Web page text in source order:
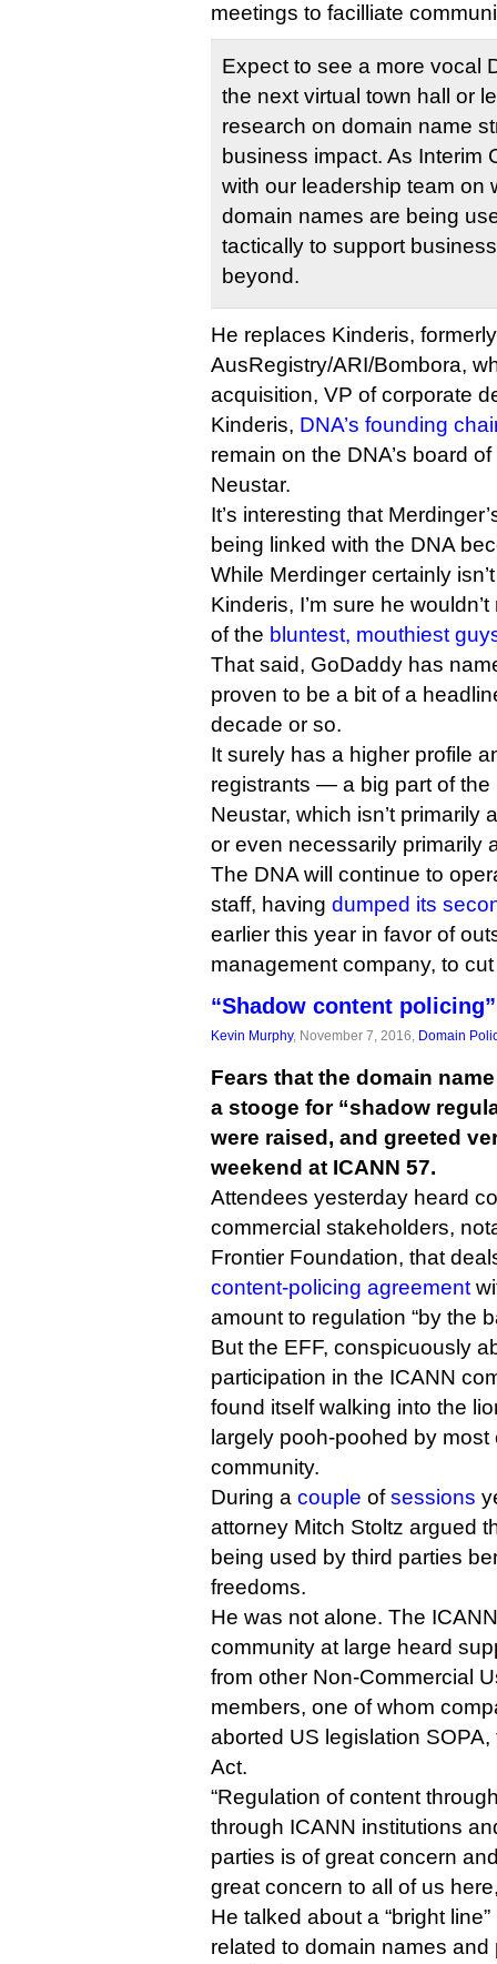
meetings to facilliate
Expect to see a more vocal
the next virtual town hall or
research on domain name
business impact. As Interim
with our leadership team on
domain names are being
tactically to support
beyond.
He replaces Kinderis,
AusRegistry/ARI/Bombora,
acquisition, VP of corporate
Kinderis, DNA’s founding
remain on the DNA’s board
Neustar.
It’s interesting that
being linked with the DNA
While Merdinger certainly
Kinderis, I’m sure he
of the bluntest, mouthiest
That said, GoDaddy has
proven to be a bit of a
decade or so.
It surely has a higher profile
registrants — a big part of
Neustar, which isn’t primarily
or even necessarily primarily
The DNA will continue to
staff, having dumped its
earlier this year in favor of
management company, to
“Shadow content
Kevin Murphy, November 7, 2016, Domain
Fears that the domain
a stooge for “shadow
were raised, and greeted
weekend at ICANN 57.
Attendees yesterday heard
commercial stakeholders,
Frontier Foundation, that
content-policing agreement
amount to regulation “by the
But the EFF, conspicuously
participation in the ICANN
found itself walking into the
largely pooh-poohed by most
community.
During a couple ofsessions
attorney Mitch Stoltz argued
being used by third parties
freedoms.
He was not alone. The
community at large heard
from other Non-Commercial
members, one of whom
aborted US legislation
Act.
“Regulation of content
through ICANN institutions
parties is of great concern
great concern to all of us
He talked about a “bright
related to domain names and